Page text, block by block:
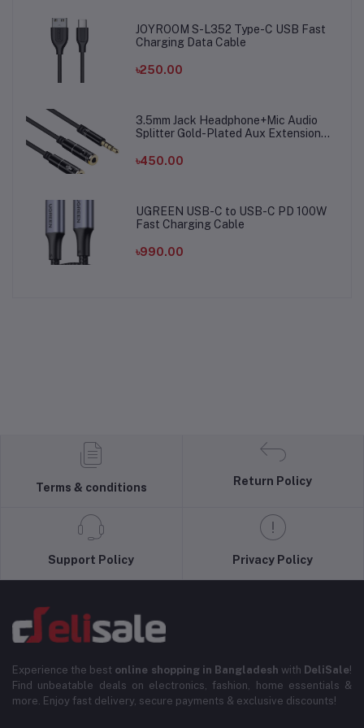
JOYROOM S-L352 Type-C USB Fast
Charging Data Cable
৳250.00
3.5mm Jack Headphone+Mic Audio
Splitter Gold-Plated Aux Extension
Microphone
৳450.00
UGREEN USB-C to USB-C PD 100W
Fast Charging Cable
৳990.00
Terms & conditions
Return Policy
Support Policy Privacy Policy
Experience the best online shopping in Bangladesh with DeliSale!
Find unbeatable deals on electronics, fashion, home essentials &
more. Enjoy fast delivery, secure payments & exclusive discounts!